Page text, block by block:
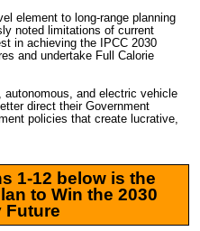
element to long-range planning
noted limitations of current
in achieving the IPCC 2030
and undertake Full Calorie
and electric vehicle
direct their Government
policies that create lucrative,
1-12 below is the
to Win the 2030
Future